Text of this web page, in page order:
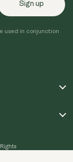
Sign up
used in conjunction